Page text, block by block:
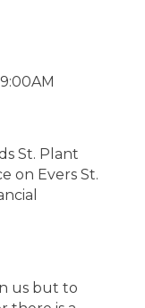
St. Plant
on Evers St.
us but to